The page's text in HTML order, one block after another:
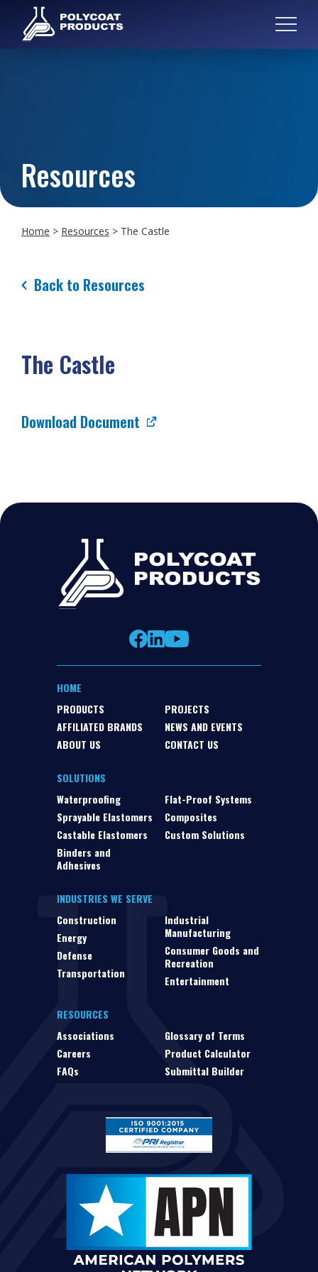
Resources
Home > Resources > The Castle
Back to Resources
The Castle
Download Document
HOME
PRODUCTS
AFFILIATED BRANDS
ABOUT US
PROJECTS
NEWS AND EVENTS
CONTACT US
SOLUTIONS
Waterproofing
Sprayable Elastomers
Castable Elastomers
Binders and
Adhesives
Flat-Proof Systems
Composites
Custom Solutions
INDUSTRIES WE SERVE
Construction
Energy
Defense
Transportation
Industrial
Manufacturing
Consumer Goods and
Recreation
Entertainment
RESOURCES
Associations
Careers
FAQs
Glossary of Terms
Product Calculator
Submittal Builder